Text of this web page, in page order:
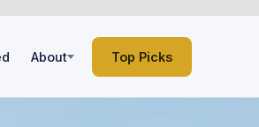
About Top Picks